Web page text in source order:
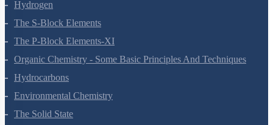
Redox Reactions
Hydrogen
The S-Block Elements
The P-Block Elements-XI
Organic Chemistry - Some Basic Principles And Techniques
Hydrocarbons
Environmental Chemistry